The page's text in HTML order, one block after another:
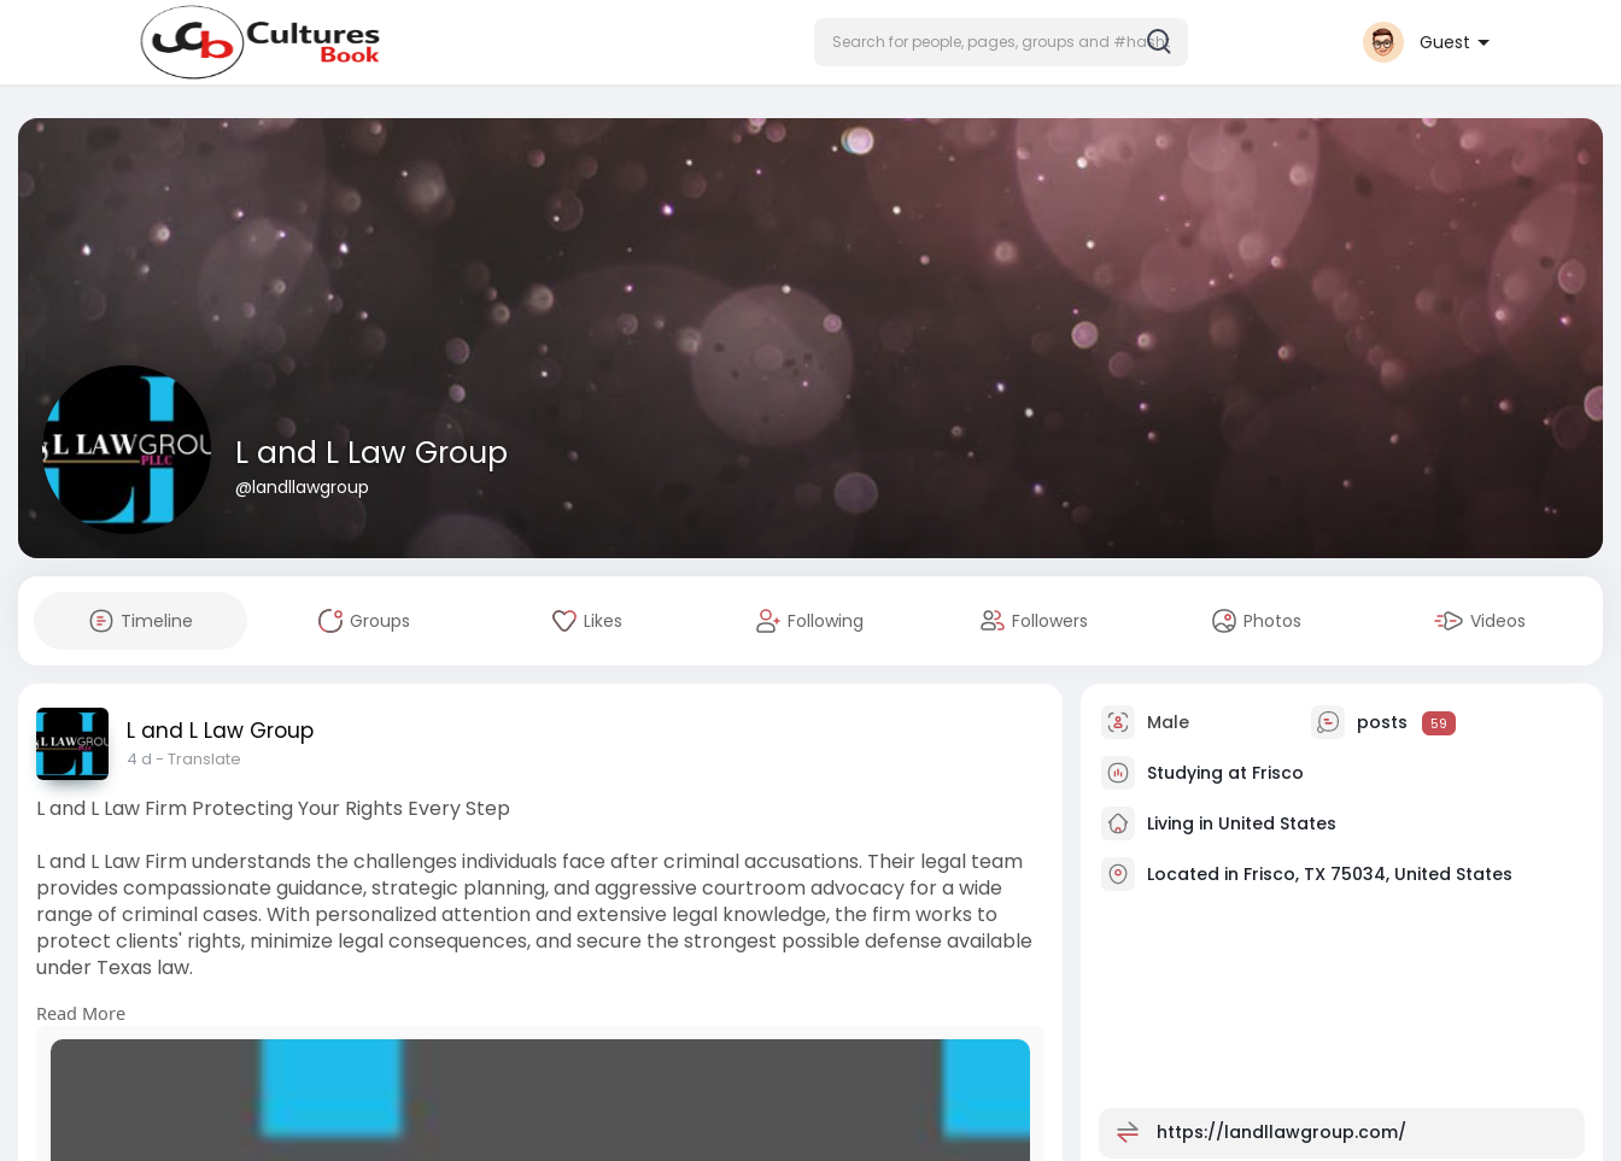
Guest
L and L Law Group
@landllawgroup
Timeline Groups Likes Following Followers Photos Videos
L and L Law Group
4 d - Translate
L and L Law Firm Protecting Your Rights Every Step
L and L Law Firm understands the challenges individuals face after criminal accusations. Their legal team
provides compassionate guidance, strategic planning, and aggressive courtroom advocacy for a wide
range of criminal cases. With personalized attention and extensive legal knowledge, the firm works to
protect clients' rights, minimize legal consequences, and secure the strongest possible defense available
under Texas law.
Click Here:
Read More
Male posts 59
Studying at Frisco
Living in United States
Located in Frisco, TX 75034, United States
https://landllawgroup.com/